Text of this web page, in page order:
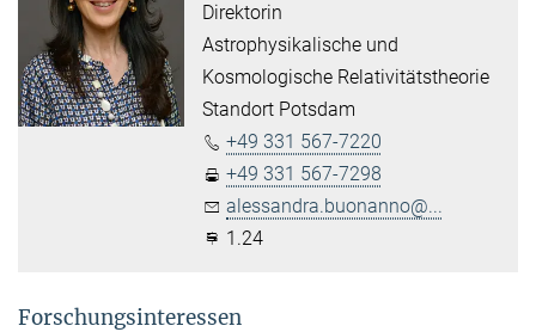
Direktorin
Astrophysikalische und
Kosmologische Relativitätstheorie
Standort Potsdam
+49 331 567-7220
+49 331 567-7298
alessandra.buonanno@...
1.24
Forschungsinteressen